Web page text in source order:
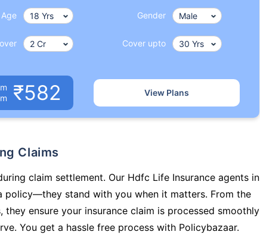
Age Gender
Cover upto
₹582 View Plans
Claims
claim settlement. Our Hdfc Life Insurance agents in
policy—they stand with you when it matters. From the
ensure your insurance claim is processed smoothly
You get a hassle free process with Policybazaar.